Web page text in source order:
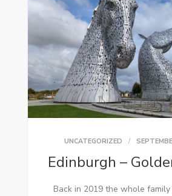
UNCATEGORIZED
Edinburgh –
Back in 2019 the whole